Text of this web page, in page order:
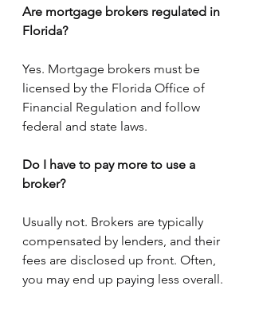
Are mortgage brokers regulated in
Florida?
Yes. Mortgage brokers must be
licensed by the Florida Office of
Financial Regulation and follow
federal and state laws.
Do I have to pay more to use a
broker?
Usually not. Brokers are typically
compensated by lenders, and their
fees are disclosed up front. Often,
you may end up paying less overall.